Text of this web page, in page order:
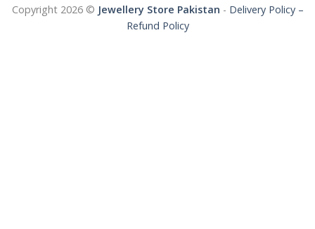
Copyright 2026 © Jewellery Store Pakistan - Delivery Policy –
Refund Policy